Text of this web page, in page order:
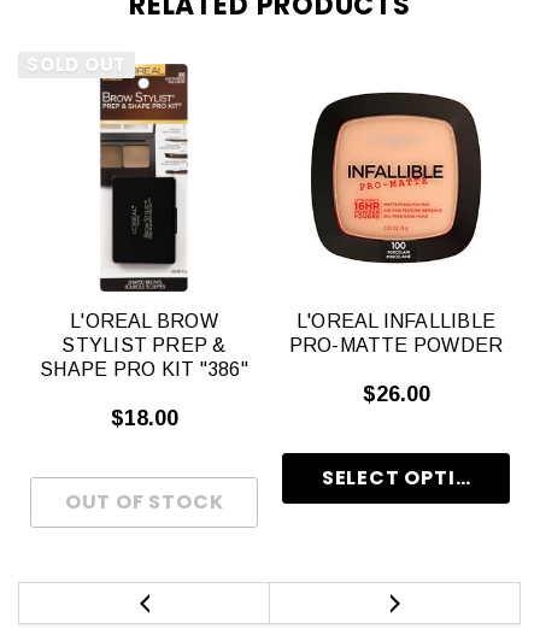
SOLD OUT
L'OREAL BROW
STYLIST PREP &
SHAPE PRO KIT "386"
$18.00
L'OREAL INFALLIBLE
PRO-MATTE POWDER
$26.00